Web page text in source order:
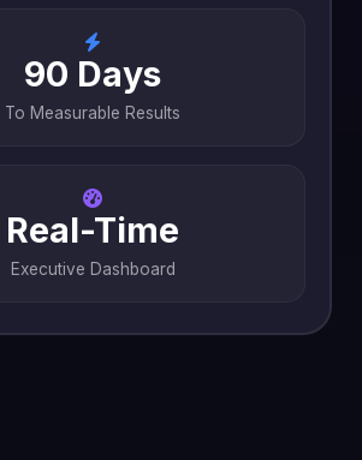
90 Days
To Measurable Results
Real-Time
Executive Dashboard